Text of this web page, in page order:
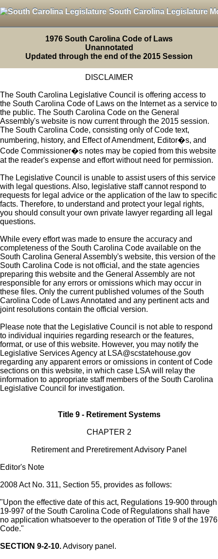
South Carolina Legislature
1976 South Carolina Code of Laws
Unannotated
Updated through the end of the 2015 Session
DISCLAIMER
The South Carolina Legislative Council is offering access to
the South Carolina Code of Laws on the Internet as a service to
the public. The South Carolina Code on the General
Assembly's website is now current through the 2015 session.
The South Carolina Code, consisting only of Code text,
numbering, history, and Effect of Amendment, Editor�s, and
Code Commissioner�s notes may be copied from this website
at the reader's expense and effort without need for permission.
The Legislative Council is unable to assist users of this service
with legal questions. Also, legislative staff cannot respond to
requests for legal advice or the application of the law to specific
facts. Therefore, to understand and protect your legal rights,
you should consult your own private lawyer regarding all legal
questions.
While every effort was made to ensure the accuracy and
completeness of the South Carolina Code available on the
South Carolina General Assembly's website, this version of the
South Carolina Code is not official, and the state agencies
preparing this website and the General Assembly are not
responsible for any errors or omissions which may occur in
these files. Only the current published volumes of the South
Carolina Code of Laws Annotated and any pertinent acts and
joint resolutions contain the official version.
Please note that the Legislative Council is not able to respond
to individual inquiries regarding research or the features,
format, or use of this website. However, you may notify the
Legislative Services Agency at LSA@scstatehouse.gov
regarding any apparent errors or omissions in content of Code
sections on this website, in which case LSA will relay the
information to appropriate staff members of the South Carolina
Legislative Council for investigation.
Title 9 - Retirement Systems
CHAPTER 2
Retirement and Preretirement Advisory Panel
Editor's Note
2008 Act No. 311, Section 55, provides as follows:
"Upon the effective date of this act, Regulations 19-900 through
19-997 of the South Carolina Code of Regulations shall have
no application whatsoever to the operation of Title 9 of the 1976
Code."
SECTION 9-2-10.Advisory panel.